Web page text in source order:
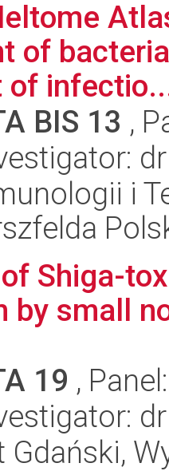
of
of
BIS 13 ,
i
Shiga-
by small
19 ,